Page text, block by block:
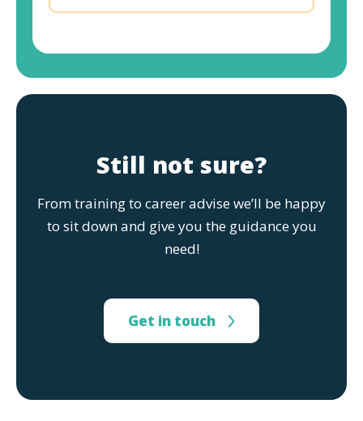
Still not sure?
From training to career advise we’ll be happy
to sit down and give you the guidance you
need!
Get in touch